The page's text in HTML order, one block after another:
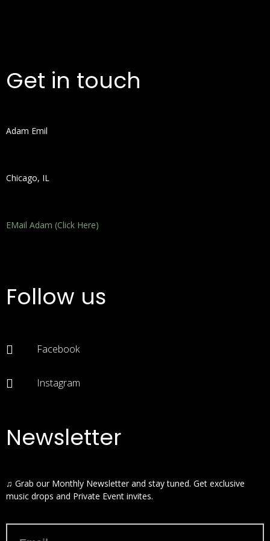
Get in touch
Adam Emil
Chicago, IL
EMail Adam (Click Here)
Follow us
Facebook
Instagram
Newsletter
♫ Grab our Monthly Newsletter and stay tuned. Get exclusive
music drops and Private Event invites.